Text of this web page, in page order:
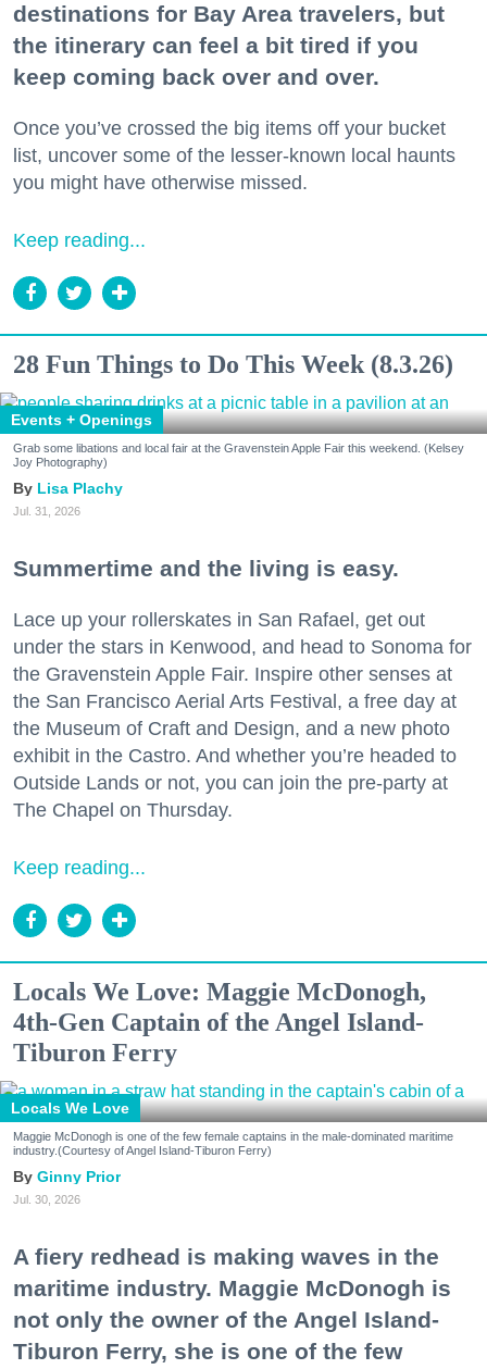
destinations for Bay Area travelers, but
the itinerary can feel a bit tired if you
keep coming back over and over.
Once you’ve crossed the big items off your bucket
list, uncover some of the lesser-known local haunts
you might have otherwise missed.
Keep reading...
28 Fun Things to Do This Week (8.3.26)
Events + Openings
Grab some libations and local fair at the Gravenstein Apple Fair this weekend. (Kelsey
Joy Photography)
Lisa Plachy
Jul. 31, 2026
Summertime and the living is easy.
Lace up your rollerskates in San Rafael, get out
under the stars in Kenwood, and head to Sonoma for
the Gravenstein Apple Fair. Inspire other senses at
the San Francisco Aerial Arts Festival, a free day at
the Museum of Craft and Design, and a new photo
exhibit in the Castro. And whether you’re headed to
Outside Lands or not, you can join the pre-party at
The Chapel on Thursday.
Keep reading...
Locals We Love: Maggie McDonogh,
4th-Gen Captain of the Angel Island-
Tiburon Ferry
Locals We Love
Maggie McDonogh is one of the few female captains in the male-dominated maritime
industry.(Courtesy of Angel Island-Tiburon Ferry)
Ginny Prior
Jul. 30, 2026
A fiery redhead is making waves in the
maritime industry. Maggie McDonogh is
not only the owner of the Angel Island-
Tiburon Ferry, she is one of the few